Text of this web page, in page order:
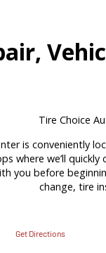
Tire Choice
is conveniently
where we’ll
you before
change, tire
Get Directions